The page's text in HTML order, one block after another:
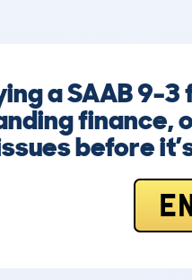
a SAAB
finance,
before